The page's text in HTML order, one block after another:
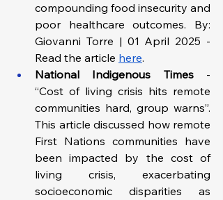
compounding food insecurity and
poor healthcare outcomes. By:
Giovanni Torre | 01 April 2025 -
Read the article here.
National Indigenous Times -
“Cost of living crisis hits remote
communities hard, group warns”.
This article discussed how remote
First Nations communities have
been impacted by the cost of
living crisis, exacerbating
socioeconomic disparities as